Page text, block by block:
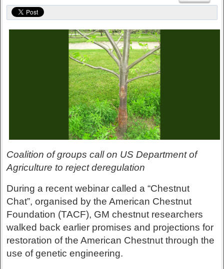
Coalition of groups call on US Department of
Agriculture to reject deregulation
During a recent webinar called a “Chestnut
Chat”, organised by the American Chestnut
Foundation (TACF), GM chestnut researchers
walked back earlier promises and projections for
restoration of the American Chestnut through the
use of genetic engineering.